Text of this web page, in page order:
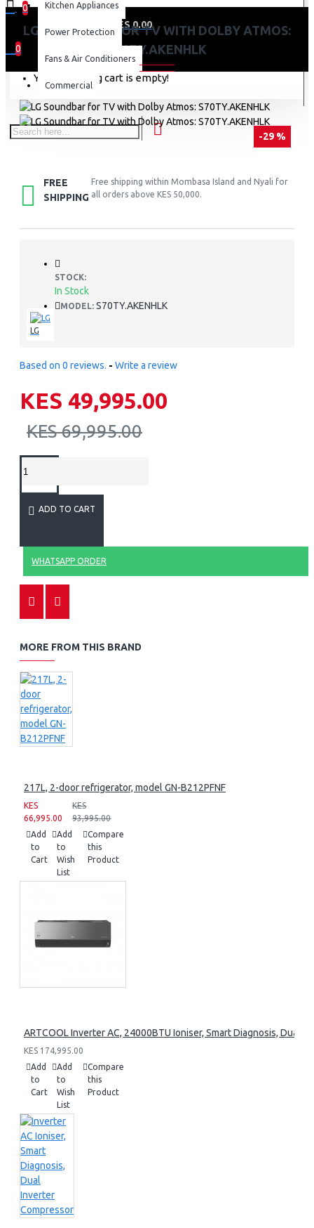
0
0 item(s) - KES 0.00
0
Your shopping cart is empty!
Kitchen Appliances
Power Protection
Fans & Air Conditioners
Commercial
LG SOUNDBAR FOR TV WITH DOLBY ATMOS:
S70TY.AKENHLK
-29 %
FREE
SHIPPING
Free shipping within Mombasa Island and Nyali for
all orders above KES 50,000.
STOCK:
In Stock
MODEL: S70TY.AKENHLK
LG
Based on 0 reviews. - Write a review
KES 49,995.00
KES 69,995.00
ADD TO CART
WHATSAPP ORDER
MORE FROM THIS BRAND
217L, 2-door refrigerator, model GN-B212PFNF
KES
66,995.00
KES
93,995.00
Add
to
Cart
Add
to
Wish
List
Compare
this
Product
ARTCOOL Inverter AC, 24000BTU Ioniser, Smart Diagnosis, Dual
KES 174,995.00
Add
to
Cart
Add
to
Wish
List
Compare
this
Product